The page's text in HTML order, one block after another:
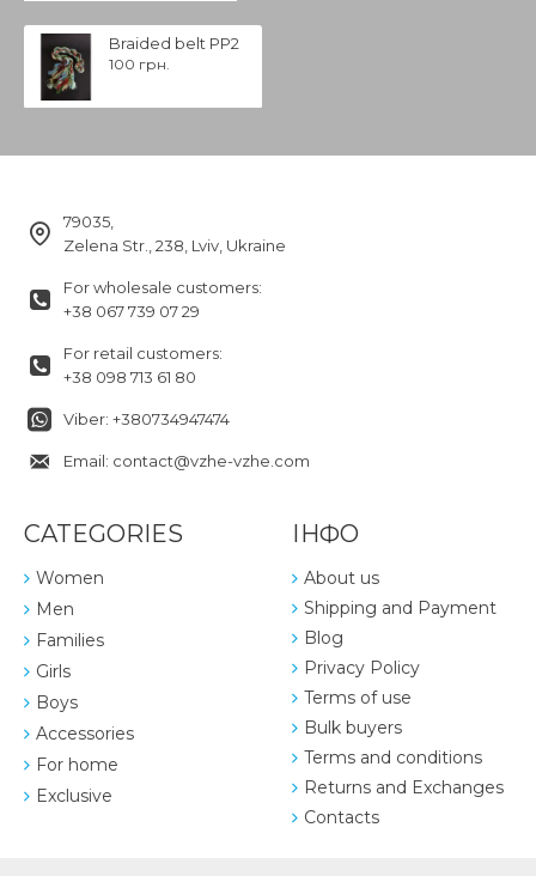
Braided belt PP2
100 грн.
79035,
Zelena Str., 238, Lviv, Ukraine
For wholesale customers:
+38 067 739 07 29
For retail customers:
+38 098 713 61 80
Viber: +380734947474
Email: contact@vzhe-vzhe.com
CATEGORIES
Women
Men
Families
Girls
Boys
Accessories
For home
Exclusive
ІНФО
About us
Shipping and Payment
Blog
Privacy Policy
Terms of use
Bulk buyers
Terms and conditions
Returns and Exchanges
Contacts